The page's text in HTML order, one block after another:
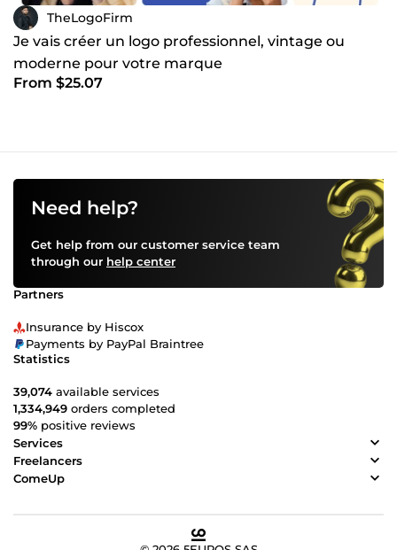
TheLogoFirm
Je vais créer un logo professionnel, vintage ou
moderne pour votre marque
From $25.07
Need help?
Get help from our customer service team
through our help center
Partners
Insurance by Hiscox
Payments by PayPal Braintree
Statistics
39,074 available services
1,334,949 orders completed
99% positive reviews
Services
Freelancers
ComeUp